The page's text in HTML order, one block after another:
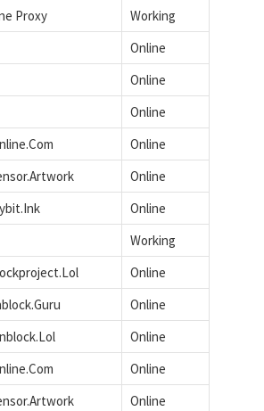
Proxy
Working
Online
Online
Online
Online
Online
Online
Working
Online
Online
Online
Online
Online